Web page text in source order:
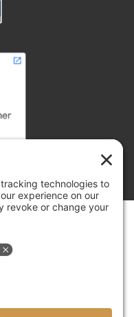
TN 38305